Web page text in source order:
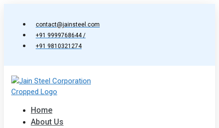
contact@jainsteel.com
+91 9999768644 /
+91 9810321274
Home
About Us